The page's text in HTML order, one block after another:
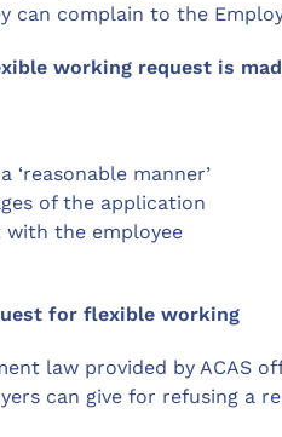
can complain to the
working request is
manner’
of the application
with the employee
for flexible working
law provided by ACAS
can give for refusing a